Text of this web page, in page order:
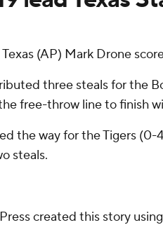
(AP) Mark Drone
three steals for the
free-throw line to finish
the way for the Tigers (0-
steals.
created this story